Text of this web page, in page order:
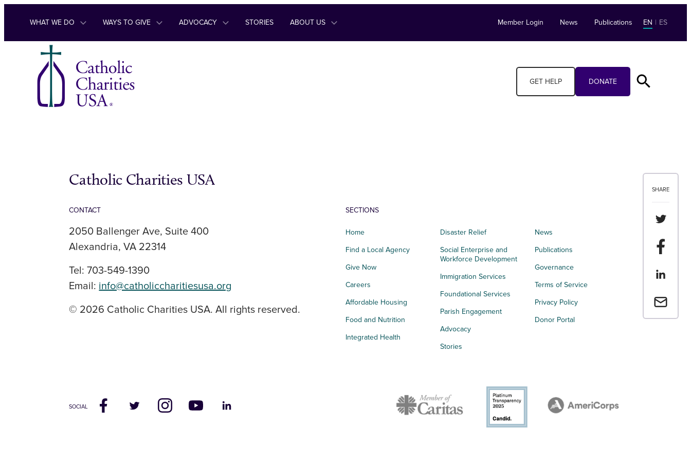
Skip to content
WHAT WE DO WAYS TO GIVE ADVOCACY STORIES ABOUT US Member Login News Publications EN | ES
GET HELP DONATE
SHARE
Share
Share
Share
Email a
Catholic Charities USA
CONTACT
2050 Ballenger Ave, Suite 400
Alexandria, VA 22314
Tel: 703-549-1390
Email: info@catholiccharitiesusa.org
© 2026 Catholic Charities USA. All rights reserved.
SECTIONS
Home
Find a Local Agency
Give Now
Careers
Affordable Housing
Food and Nutrition
Integrated Health
Disaster Relief
Social Enterprise and
Workforce Development
Immigration Services
Foundational Services
Parish Engagement
Advocacy
Stories
News
Publications
Governance
Terms of Service
Privacy Policy
Donor Portal
SOCIAL